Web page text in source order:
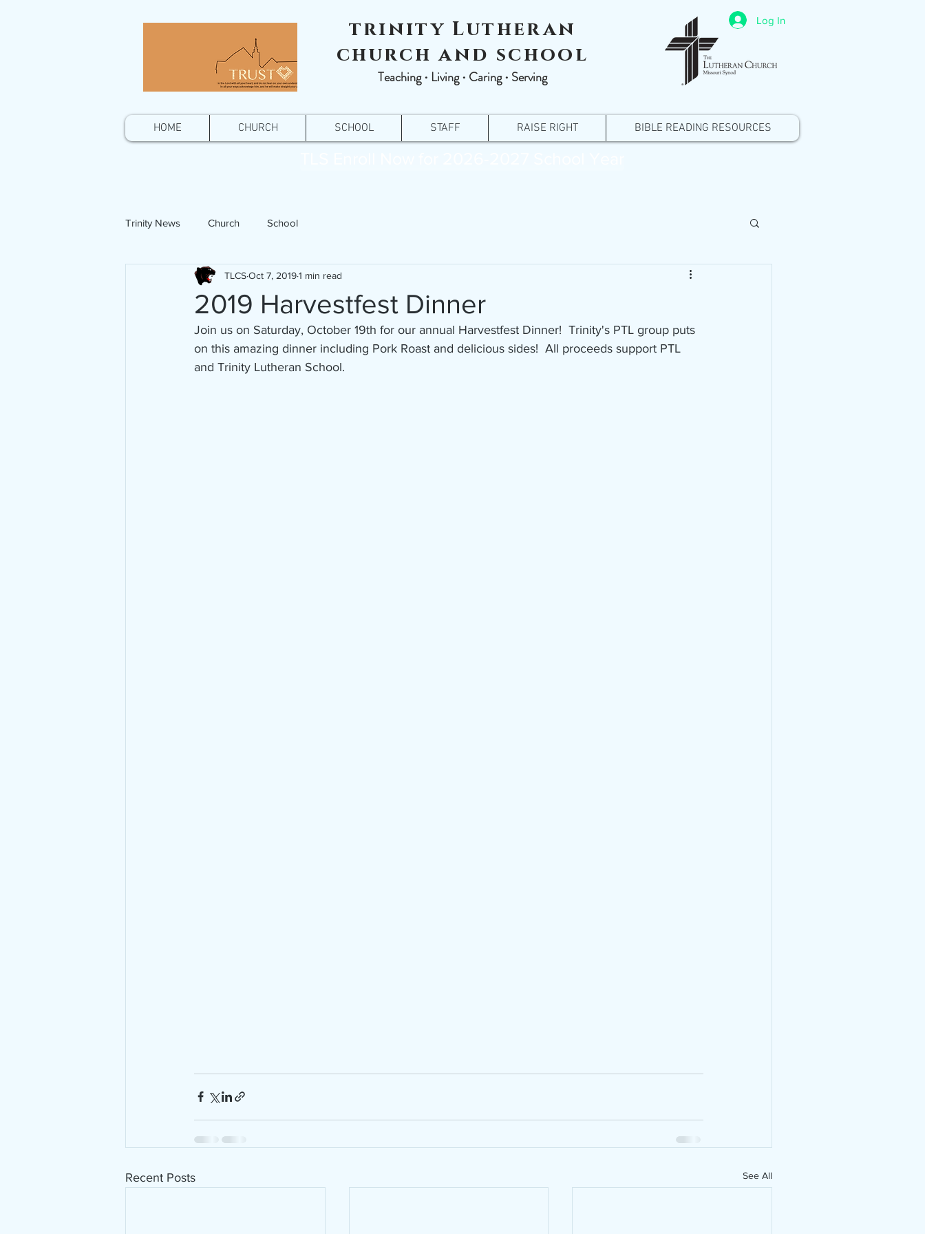
trinity Lutheran
church and school
Teaching ∙ Living ∙ Caring ∙ Serving
Log In
HOME CHURCH SCHOOL STAFF RAISE RIGHT BIBLE READING RESOURCES
Trinity News Church School
2019 Harvestfest Dinner
TLCSOct 7, 20191 min read
Join us on Saturday, October 19th for our annual Harvestfest Dinner!  Trinity's PTL group puts
on this amazing dinner including Pork Roast and delicious sides!  All proceeds support PTL
and Trinity Lutheran School.
Recent Posts See All